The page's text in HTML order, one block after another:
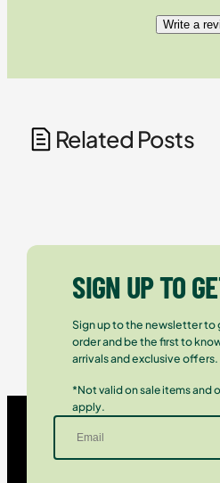
Write a
Related Posts
SIGN UP TO
Sign up to the newsletter to
order and be the first to
arrivals and exclusive offers.
*Not valid on sale items and
apply.